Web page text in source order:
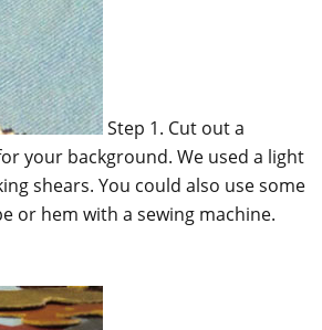
Step 1. Cut out a
your background. We used a light
shears. You could also use some
or hem with a sewing machine.